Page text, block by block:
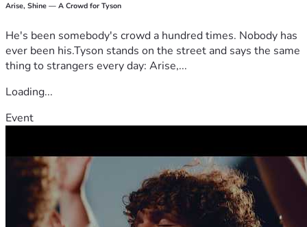
Arise, Shine — A Crowd for Tyson
He's been somebody's crowd a hundred times. Nobody has
ever been his.Tyson stands on the street and says the same
thing to strangers every day: Arise,...
Loading...
Event